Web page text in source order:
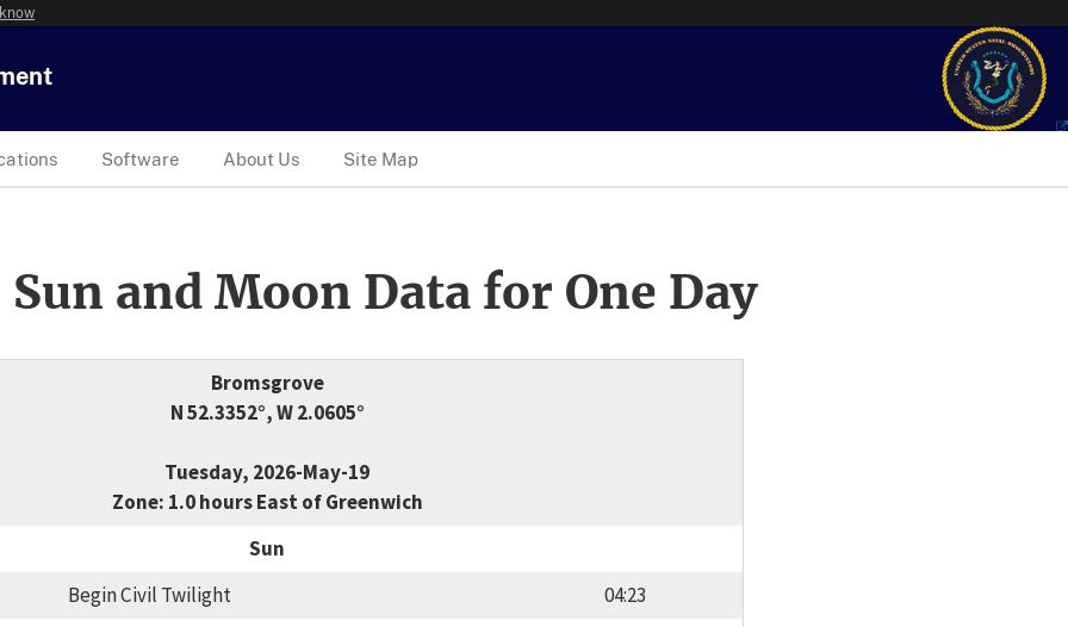
Software About Us Site Map
and Moon Data for One Day
Bromsgrove
N 52.3352°, W 2.0605°
Tuesday, 2026-May-19
Zone: 1.0 hours East of Greenwich
Sun
Begin Civil Twilight
04:23